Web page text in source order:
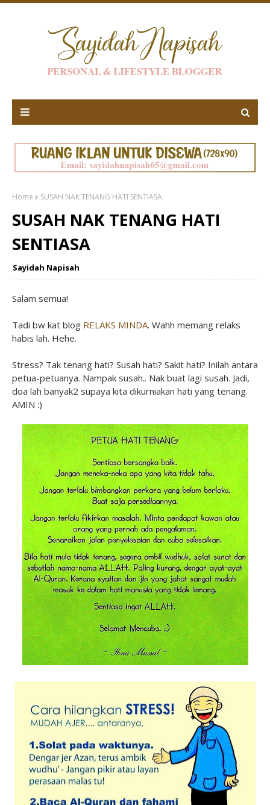
Home SUSAH NAK TENANG HATI SENTIASA
SUSAH NAK TENANG HATI
SENTIASA
Sayidah Napisah
Salam semua!
Tadi bw kat blog RELAKS MINDA. Wahh memang relaks
habis lah. Hehe.
Stress? Tak tenang hati? Susah hati? Sakit hati? Inilah antara
petua-petuanya. Nampak susah.. Nak buat lagi susah. Jadi,
doa lah banyak2 supaya kita dikurniakan hati yang tenang.
AMIN :)